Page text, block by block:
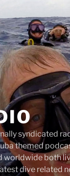
syndicated
themed
worldwide both
dive related